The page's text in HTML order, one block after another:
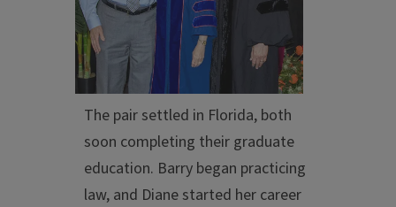
The pair settled in Florida, both
soon completing their graduate
education. Barry began practicing
law, and Diane started her career